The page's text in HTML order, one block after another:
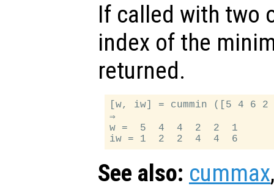
If called with two
index of the
returned.
[w, iw] = cummin ([5 4 6
⇒
w =  5  4  4  2  2  1
See also: cummax